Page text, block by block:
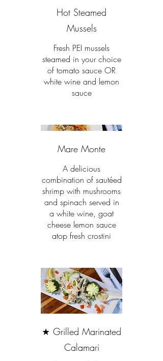
Hot Steamed
Mussels
Fresh PEI mussels
steamed in your choice
of tomato sauce OR
white wine and lemon
sauce
Mare Monte
A delicious
combination of sautéed
shrimp with mushrooms
and spinach served in
a white wine, goat
cheese lemon sauce
atop fresh crostini
★ Grilled Marinated
Calamari